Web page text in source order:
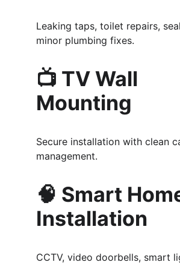
Leaking taps, toilet repairs,
minor plumbing fixes.
📺 TV Wall
Mounting
Secure installation with clean
management.
🧠 Smart
Installation
CCTV, video doorbells, smart